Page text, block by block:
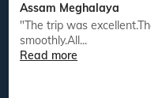
Assam Meghalaya
"The trip was excellent.The trip went very
smoothly.All...
Read more